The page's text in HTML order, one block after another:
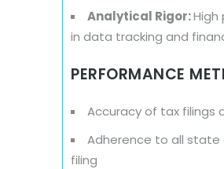
Analytical Rigor:High
in data tracking and
PERFORMANCE
Accuracy of tax filings
Adherence to all state
filing